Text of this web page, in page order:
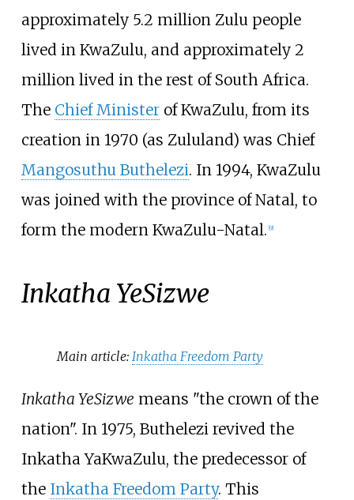
approximately 5.2 million Zulu people
lived in KwaZulu, and approximately 2
million lived in the rest of South Africa.
The Chief Ministerof KwaZulu, from its
creation in 1970 (as Zululand) was Chief
Mangosuthu Buthelezi. In 1994, KwaZulu
was joined with the province of Natal, to
form the modern KwaZulu-Natal. [9]
Inkatha YeSizwe
Main article: Inkatha Freedom Party
Inkatha YeSizwe means "the crown of the
nation". In 1975, Buthelezi revived the
Inkatha YaKwaZulu, the predecessor of
the Inkatha Freedom Party. This